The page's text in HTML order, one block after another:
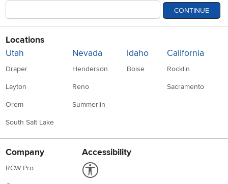
CONTINUE
Locations
Utah
Draper
Layton
Orem
South Salt Lake
Nevada
Henderson
Reno
Summerlin
Idaho
Boise
California
Rocklin
Sacramento
Company
RCW Pro
Accessibility